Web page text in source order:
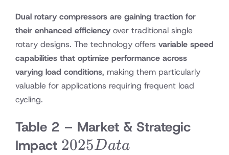
Dual rotary compressors are gaining traction for
their enhanced efficiency over traditional single
rotary designs. The technology offers variable speed
capabilities that optimize performance across
varying load conditions, making them particularly
valuable for applications requiring frequent load
cycling.
Table 2 – Market & Strategic
Impact 2025
2025Data